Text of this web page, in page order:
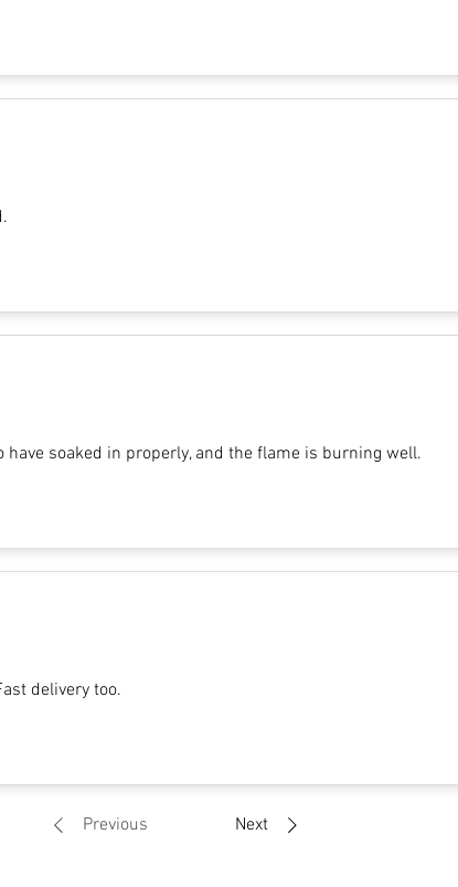
have soaked in properly, and the flame is burning well.
delivery too.
Previous Next